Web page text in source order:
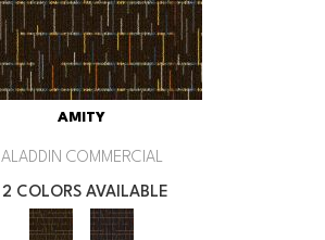
AMITY
ALADDIN COMMERCIAL
2 COLORS AVAILABLE